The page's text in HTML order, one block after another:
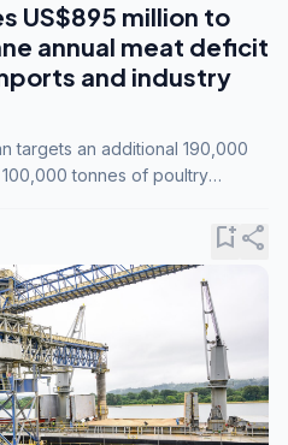
US$895 million to
annual meat deficit
and industry
targets an additional 190,000
tonnes of poultry
bookmark_addshare